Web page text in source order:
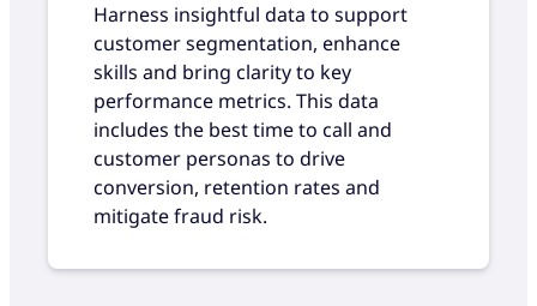
Harness insightful data to support
customer segmentation, enhance
skills and bring clarity to key
performance metrics. This data
includes the best time to call and
customer personas to drive
conversion, retention rates and
mitigate fraud risk.